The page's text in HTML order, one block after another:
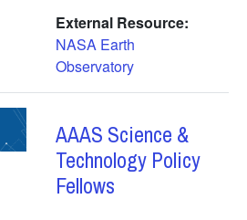
External Resource
NASA Earth
Observatory
AAAS Science &
Technology Policy
Fellows